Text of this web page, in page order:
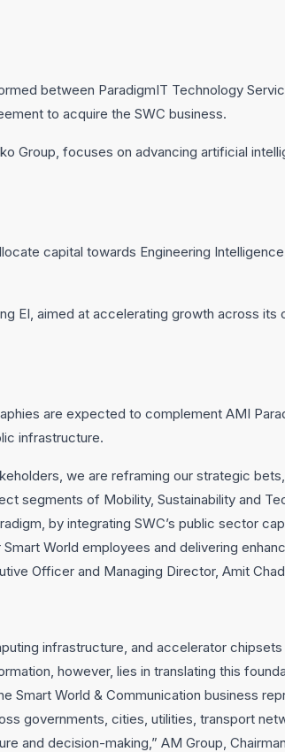
between ParadigmIT Technology
to acquire the SWC business.
Group, focuses on advancing artificial
capital towards Engineering
EI, aimed at accelerating growth across
are expected to complement AMI
infrastructure.
we are reframing our strategic
segments of Mobility, Sustainability and
by integrating SWC’s public sector
World employees and delivering
Officer and Managing Director, Amit
infrastructure, and accelerator chipsets
however, lies in translating this
Smart World & Communication business
governments, cities, utilities, transport
and decision-making,” AM Group,